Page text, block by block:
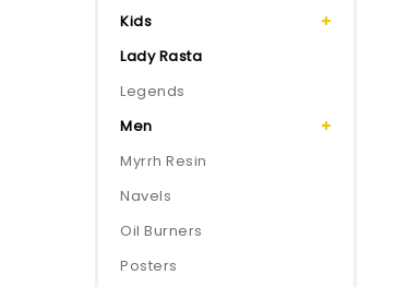
Kids
Lady Rasta
Legends
Men
Myrrh Resin
Navels
Oil Burners
Posters